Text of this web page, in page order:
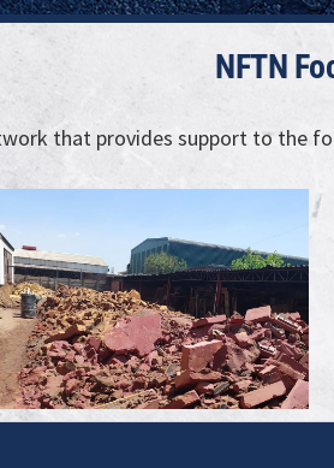
NFTN
that provides support to the